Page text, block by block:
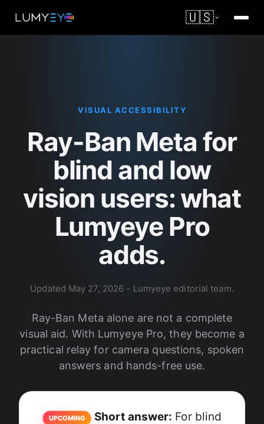
🇺🇸
VISUAL ACCESSIBILITY
Ray-Ban Meta for
blind and low
vision users: what
Lumyeye Pro
adds.
Updated May 27, 2026 - Lumyeye editorial team.
Ray-Ban Meta alone are not a complete
visual aid. With Lumyeye Pro, they become a
practical relay for camera questions, spoken
answers and hands-free use.
UPCOMING Short answer: For blind